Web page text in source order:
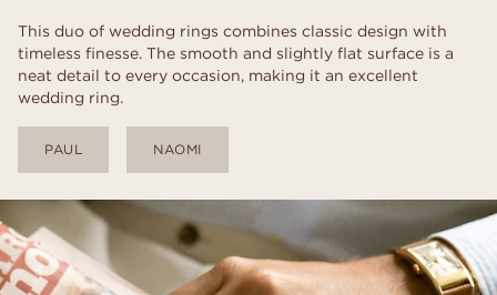
This duo of wedding rings combines classic design with
timeless finesse. The smooth and slightly flat surface is a
neat detail to every occasion, making it an excellent
wedding ring.
PAUL NAOMI